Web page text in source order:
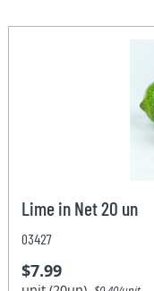
Lime in Net 20 un
03427
$7.99